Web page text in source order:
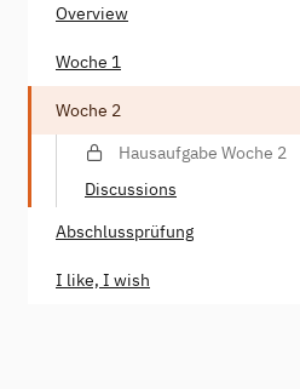
Overview
Woche 1
Woche 2
Hausaufgabe Woche 2
Discussions
Abschlussprüfung
I like, I wish